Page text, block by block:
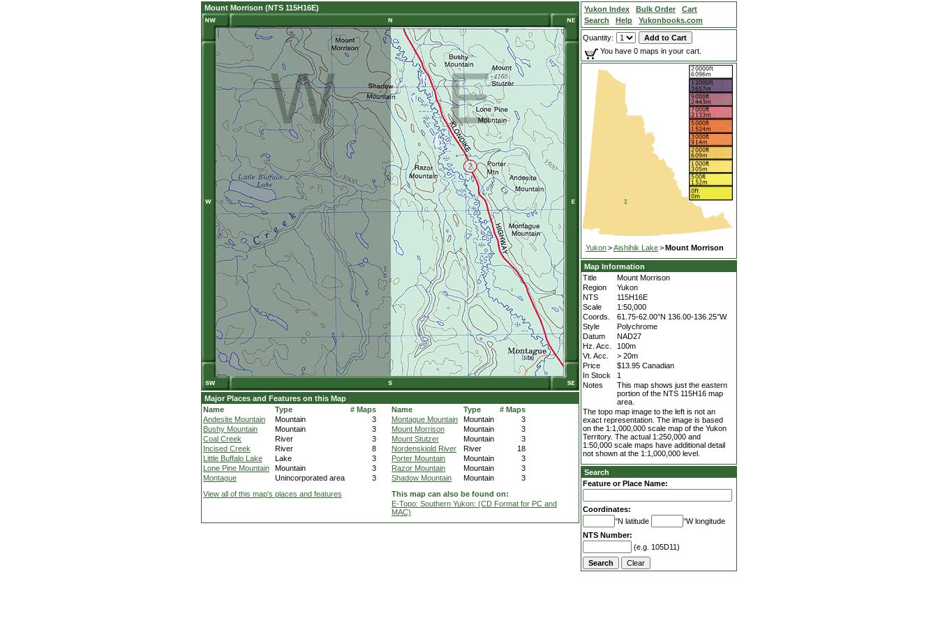
Mount Morrison (NTS 115H16E)
Major Places and Features on this Map
Name
Type
# Maps
Andesite Mountain
Mountain
3
Bushy Mountain
Mountain
3
Coal Creek
River
3
Incised Creek
River
8
Little Buffalo Lake
Lake
3
Lone Pine Mountain
Mountain
3
Montague
Unincorporated area 3
Name Type
# Maps
Montague Mountain
Mountain
3
Mount Morrison
Mountain
3
Mount Stutzer
Mountain
3
Nordenskiold River
River
18
Porter Mountain
Mountain
3
Razor Mountain
Mountain
3
Shadow Mountain
Mountain
3
View all of this map's places and features
This map can also be found on:
E-Topo: Southern Yukon: (CD Format for PC and
MAC)
Yukon Index Bulk Order
Cart
Search
Help Yukonbooks.com
Quantity:
You have 0 maps in your cart.
Yukon>Aishihik Lake>Mount Morrison
Map Information
Title
Mount Morrison
Region
Yukon
NTS
115H16E
Scale
1:50,000
Coords.
61.75-62.00°N 136.00-136.25°W
Style
Polychrome
Datum
NAD27
Hz. Acc.
100m
Vt. Acc.
> 20m
Price
$13.95 Canadian
In Stock
1
Notes
This map shows just the eastern
portion of the NTS 115H16 map
area.
The topo map image to the left is not an
exact representation. The image is based
on the 1:1,000,000 scale map of the Yukon
Territory. The actual 1:250,000 and
1:50,000 scale maps have additional detail
not shown at the 1:1,000,000 level.
Search
Feature or Place Name:
Coordinates:
°N latitude
°W longitude
NTS Number:
(e.g. 105D11)